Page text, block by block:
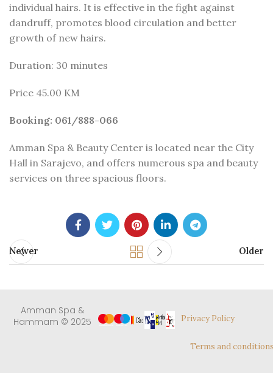
individual hairs. It is effective in the fight against
dandruff, promotes blood circulation and better
growth of new hairs.
Duration: 30 minutes
Price 45.00 KM
Booking: 061/888-066
Amman Spa & Beauty Center is located near the City
Hall in Sarajevo, and offers numerous spa and beauty
services on three spacious floors.
Newer Older
Amman Spa &
Hammam © 2025
Privacy Policy
Terms and